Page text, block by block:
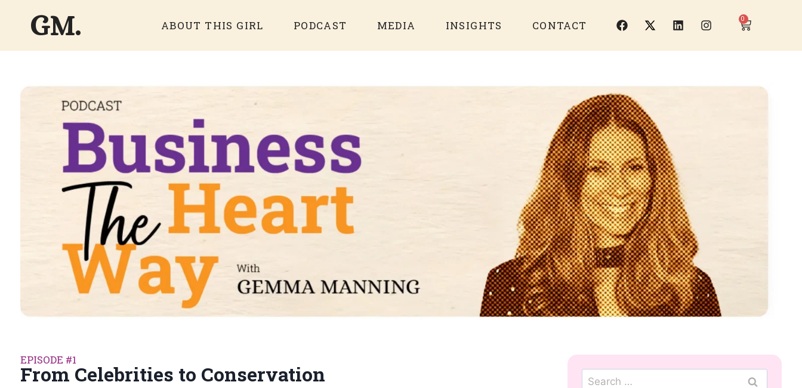
GM. ABOUT THIS GIRL PODCAST MEDIA INSIGHTS CONTACT 0
EPISODE #1
From Celebrities to Conservation